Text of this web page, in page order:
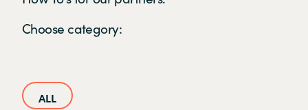
Choose category: